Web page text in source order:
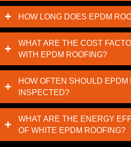
HOW LONG DOES EPDM
WHAT ARE THE COST
WITH EPDM ROOFING?
HOW OFTEN SHOULD EPDM
INSPECTED?
WHAT ARE THE ENERGY
OF WHITE EPDM ROOFING?